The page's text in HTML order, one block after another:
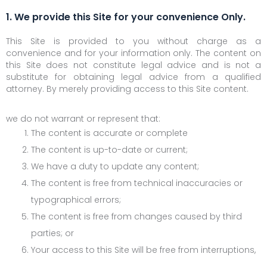
1. We provide this Site for your convenience Only.
This Site is provided to you without charge as a
convenience and for your information only. The content on
this Site does not constitute legal advice and is not a
substitute for obtaining legal advice from a qualified
attorney. By merely providing access to this Site content.
we do not warrant or represent that:
The content is accurate or complete
The content is up-to-date or current;
We have a duty to update any content;
The content is free from technical inaccuracies or
typographical errors;
The content is free from changes caused by third
parties; or
Your access to this Site will be free from interruptions,